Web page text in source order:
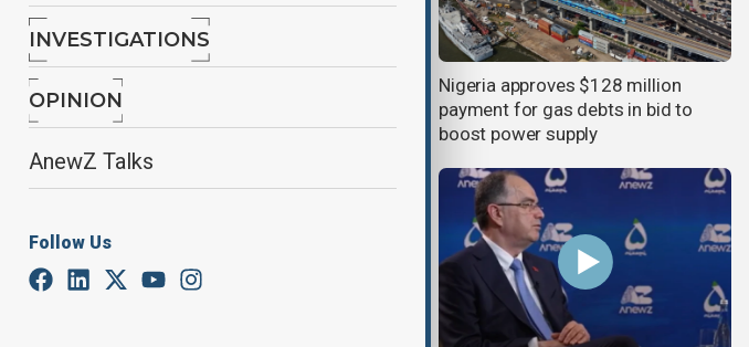
INVESTIGATIONS
OPINION
AnewZ Talks
Follow Us
Nigeria approves $128 million
payment for gas debts in bid to
boost power supply